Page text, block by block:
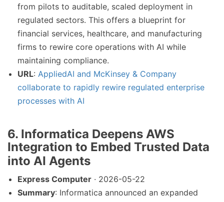
from pilots to auditable, scaled deployment in
regulated sectors. This offers a blueprint for
financial services, healthcare, and manufacturing
firms to rewire core operations with AI while
maintaining compliance.
URL: AppliedAI and McKinsey & Company
collaborate to rapidly rewire regulated enterprise
processes with AI
6. Informatica Deepens AWS
Integration to Embed Trusted Data
into AI Agents
Express Computer · 2026-05-22
Summary: Informatica announced an expanded